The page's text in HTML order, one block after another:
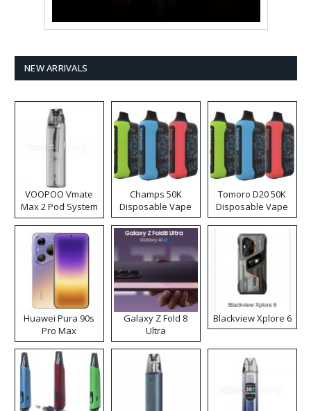
NEW ARRIVALS
VOOPOO Vmate
Max 2 Pod System
Kit
Champs 50K
Disposable Vape
Tomoro D20 50K
Disposable Vape
Huawei Pura 90s
Pro Max
Galaxy Z Fold 8
Ultra
Blackview Xplore 6